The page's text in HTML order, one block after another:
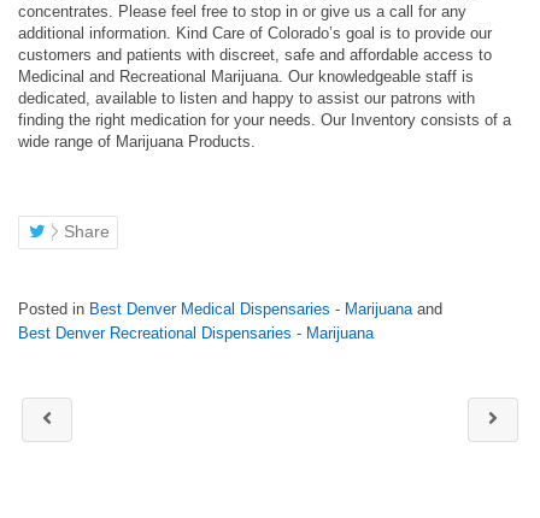
concentrates. Please feel free to stop in or give us a call for any
additional information. Kind Care of Colorado’s goal is to provide our
customers and patients with discreet, safe and affordable access to
Medicinal and Recreational Marijuana. Our knowledgeable staff is
dedicated, available to listen and happy to assist our patrons with
finding the right medication for your needs. Our Inventory consists of a
wide range of Marijuana Products.
Share
Posted in Best Denver Medical Dispensaries - Marijuana and
Best Denver Recreational Dispensaries - Marijuana